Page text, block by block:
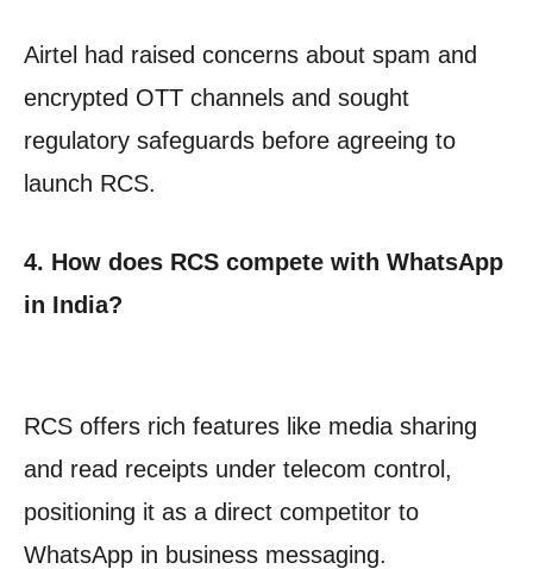
Airtel had raised concerns about spam and
encrypted OTT channels and sought
regulatory safeguards before agreeing to
launch RCS.
4. How does RCS compete with WhatsApp
in India?
RCS offers rich features like media sharing
and read receipts under telecom control,
positioning it as a direct competitor to
WhatsApp in business messaging.